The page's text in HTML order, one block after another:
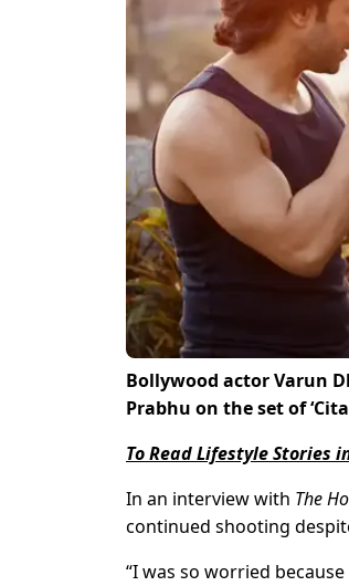
Bollywood actor Varun
Prabhu on the set of
To Read Lifestyle Stories
In an interview with The
continued shooting
“I was so worried